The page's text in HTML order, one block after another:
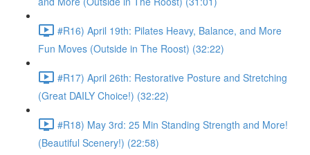
#R16) April 19th: Pilates Heavy, Balance, and More
Fun Moves (Outside in The Roost) (32:22)
#R17) April 26th: Restorative Posture and Stretching
(Great DAILY Choice!) (32:22)
#R18) May 3rd: 25 Min Standing Strength and More!
(Beautiful Scenery!) (22:58)